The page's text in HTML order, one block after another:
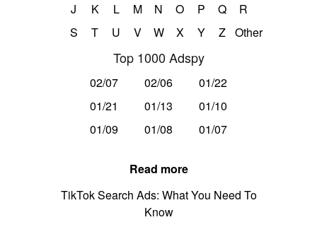
J
K L M N O P Q
R
S
T U V W X Y Z Other
Top 1000 Adspy
02/07 02/06
01/22
01/21
01/13
01/10
01/09
01/08 01/07
Read more
TikTok Search Ads: What You Need To
Know